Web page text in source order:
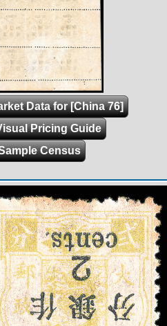
Data for [China 76]
Pricing Guide
Census